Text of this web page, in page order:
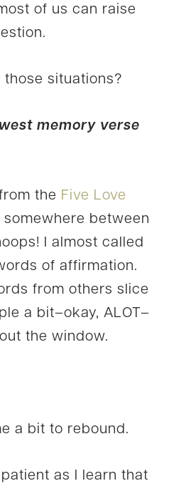
of us can raise
those situations?
memory verse
the Five Love
somewhere between
I almost called
of affirmation.
from others slice
a bit–okay, ALOT–
the window.
a bit to rebound.
as I learn that